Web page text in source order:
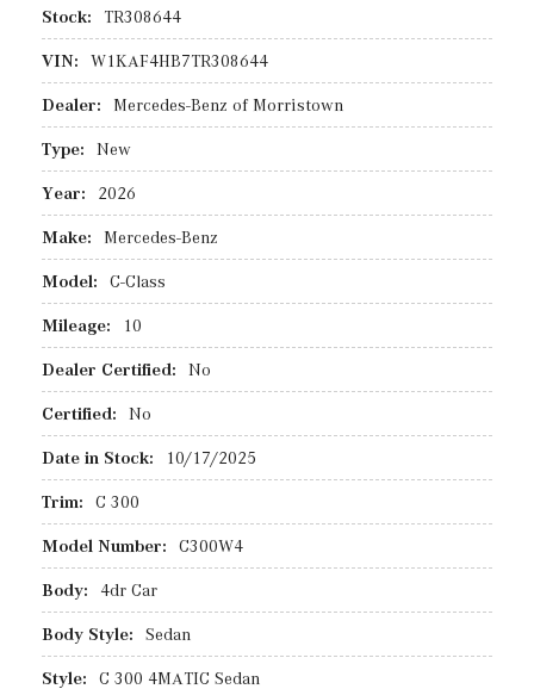
Stock: TR308644
VIN: W1KAF4HB7TR308644
Dealer: Mercedes-Benz of Morristown
Type: New
Year: 2026
Make: Mercedes-Benz
Model: C-Class
Mileage: 10
Dealer Certified: No
Certified: No
Date in Stock: 10/17/2025
Trim: C 300
Model Number: C300W4
Body: 4dr Car
Body Style: Sedan
Style: C 300 4MATIC Sedan